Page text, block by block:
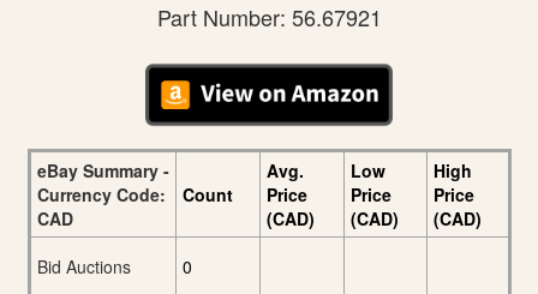
Part Number: 56.67921
eBay Summary -
Currency Code:
CAD
Count
Avg.
Price
(CAD)
Low
Price
(CAD)
High
Price
(CAD)
Bid Auctions
0